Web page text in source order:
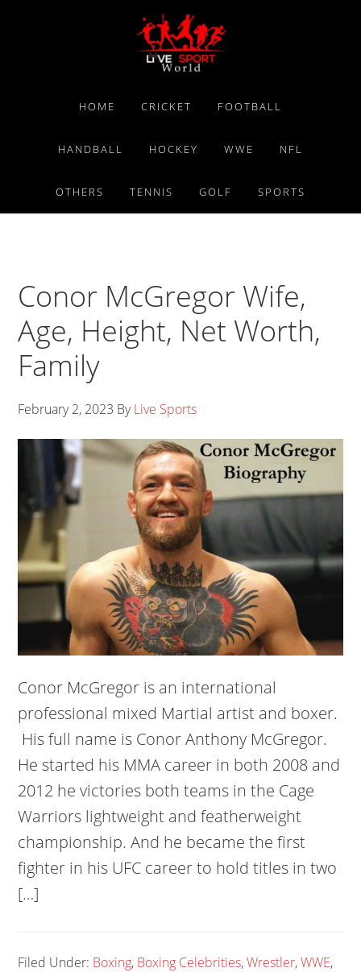
HOME CRICKET FOOTBALL
HANDBALL HOCKEY WWE NFL
OTHERS TENNIS GOLF SPORTS
Conor McGregor Wife,
Age, Height, Net Worth,
Family
February 2, 2023 ByLive Sports
Conor McGregor is an international
professional mixed Martial artist and boxer.
His full name is Conor Anthony McGregor.
He started his MMA career in both 2008 and
2012 he victories both teams in the Cage
Warriors lightweight and featherweight
championship. And he became the first
fighter in his UFC career to hold titles in two
[…]
Filed Under: Boxing, Boxing Celebrities,Wrestler,WWE,